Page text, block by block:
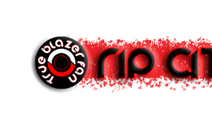
content